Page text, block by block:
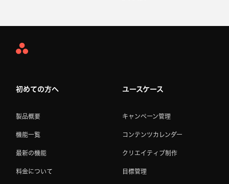
Asana
初めての方へ
製品概要
機能一覧
最新の機能
料金について
ユースケース
キャンペーン管理
コンテンツカレンダー
クリエイティブ制作
目標管理